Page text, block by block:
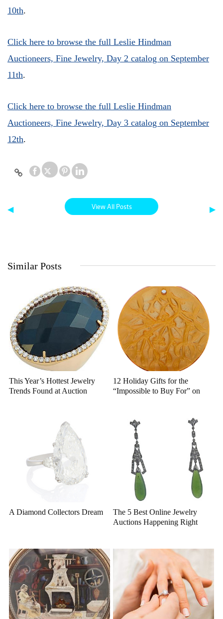
10th.
Click here to browse the full Leslie Hindman
Auctioneers, Fine Jewelry, Day 2 catalog on September
11th.
Click here to browse the full Leslie Hindman
Auctioneers, Fine Jewelry, Day 3 catalog on September
12th.
◀ View All Posts ▶
Similar Posts
This Year’s Hottest Jewelry
Trends Found at Auction
12 Holiday Gifts for the
“Impossible to Buy For” on
A Diamond Collectors Dream
The 5 Best Online Jewelry
Auctions Happening Right